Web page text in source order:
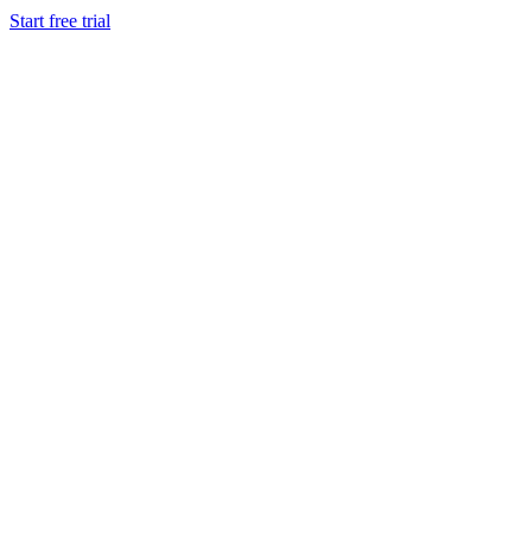
Start free trial